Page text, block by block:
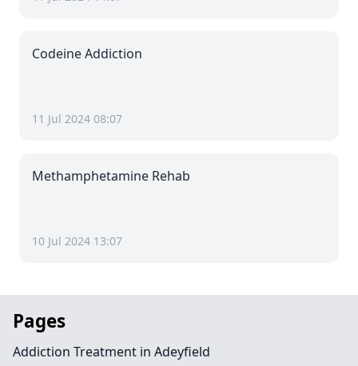
Codeine Addiction
11 Jul 2024 08:07
Methamphetamine Rehab
10 Jul 2024 13:07
Pages
Addiction Treatment in Adeyfield